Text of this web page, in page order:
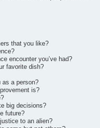
that you like?
encounter you’ve had?
favorite dish?
as a person?
is?
big decisions?
future?
to an alien?